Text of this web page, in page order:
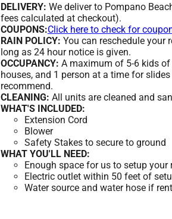
DELIVERY: We deliver to Pompano
fees calculated at checkout).
COUPONS:Click here to check for
RAIN POLICY: You can reschedule your
long as 24 hour notice is given.
OCCUPANCY: A maximum of 5-6 kids
houses, and 1 person at a time for
recommend.
CLEANING: All units are cleaned and
WHAT'S INCLUDED:
Extension Cord
Blower
Safety Stakes to secure to ground
WHAT YOU'LL NEED:
Enough space for us to setup your
Electric outlet within 50 feet of
Water source and water hose if